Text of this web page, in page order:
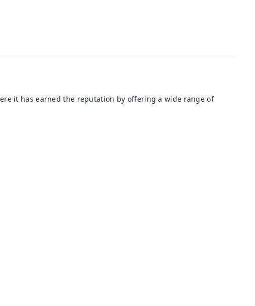
it has earned the reputation by offering a wide range of